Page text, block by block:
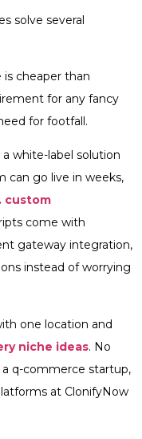
solve several
is cheaper than
for any fancy
for footfall.
white-label solution
can go live in weeks,
custom
come with
gateway integration,
instead of worrying
one location and
niche ideas. No
q-commerce startup,
at ClonifyNow